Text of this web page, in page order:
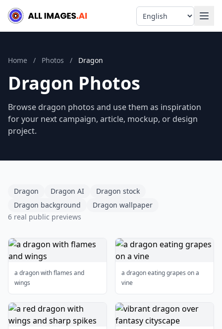
Language
Home / Photos / Dragon
Dragon Photos
Browse dragon photos and use them as inspiration
for your next campaign, article, mockup, or design
project.
Dragon Dragon AI
Dragon stock
Dragon background
Dragon wallpaper
6 real public previews
a dragon with flames and
wings
a dragon eating grapes on a
vine